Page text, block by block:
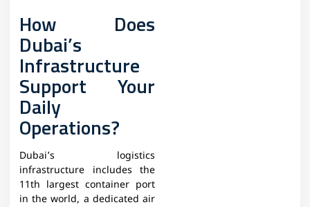
How Does
Dubai’s
Infrastructure
Support Your
Daily
Operations?
Dubai’s logistics
infrastructure includes the
11th largest container port
in the world, a dedicated air